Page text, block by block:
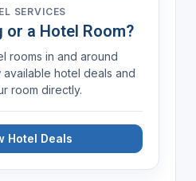
SERVICES
or a Hotel Room?
rooms in and around
available hotel deals and
room directly.
Hotel Deals